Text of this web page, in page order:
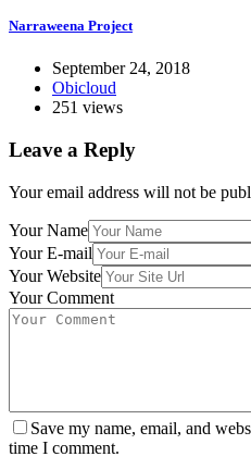
Narraweena Project
September 24, 2018
Obicloud
251 views
Leave a Reply
Your email address will not be
Your Name
Your E-mail
Your Website
Your Comment
Save my name, email, and
time I comment.